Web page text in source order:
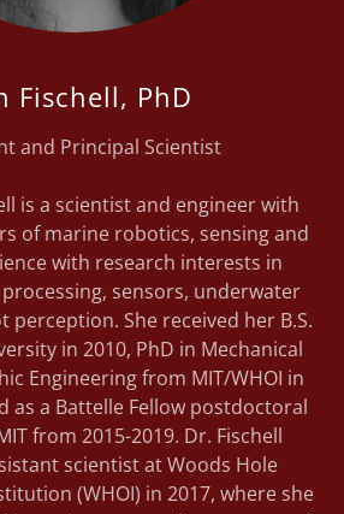
Fischell, PhD
and Principal Scientist
is a scientist and engineer with
of marine robotics, sensing and
with research interests in
sensors, underwater
perception. She received her B.S.
in 2010, PhD in Mechanical
Engineering from MIT/WHOI in
as a Battelle Fellow postdoctoral
from 2015-2019. Dr. Fischell
scientist at Woods Hole
(WHOI) in 2017, where she